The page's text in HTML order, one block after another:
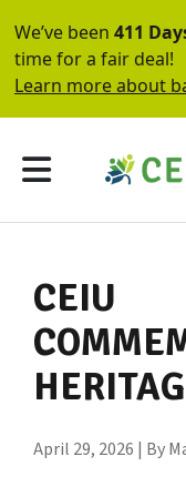
We’ve been 411
time for a fair deal!
Learn more about
CEIU
April 29, 2026 | By